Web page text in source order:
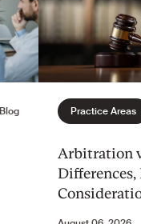
Arbitration
Differences,